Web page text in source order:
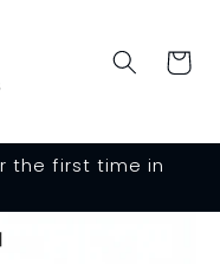
Cart
the first time in